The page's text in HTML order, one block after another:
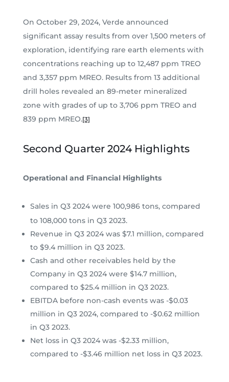
On October 29, 2024, Verde announced
significant assay results from over 1,500 meters of
exploration, identifying rare earth elements with
concentrations reaching up to 12,487 ppm TREO
and 3,357 ppm MREO. Results from 13 additional
drill holes revealed an 89-meter mineralized
zone with grades of up to 3,706 ppm TREO and
839 ppm MREO.[3]
Second Quarter 2024 Highlights
Operational and Financial Highlights
Sales in Q3 2024 were 100,986 tons, compared
to 108,000 tons in Q3 2023.
Revenue in Q3 2024 was $7.1 million, compared
to $9.4 million in Q3 2023.
Cash and other receivables held by the
Company in Q3 2024 were $14.7 million,
compared to $25.4 million in Q3 2023.
EBITDA before non-cash events was -$0.03
million in Q3 2024, compared to -$0.62 million
in Q3 2023.
Net loss in Q3 2024 was -$2.33 million,
compared to -$3.46 million net loss in Q3 2023.